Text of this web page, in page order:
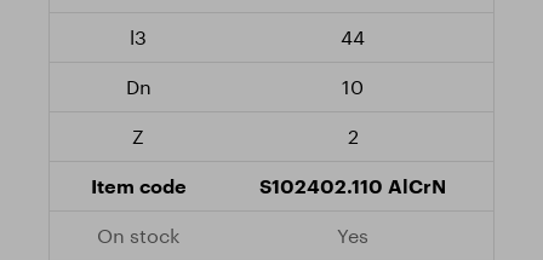
44
10
2
S102402.110 AlCrN
Yes